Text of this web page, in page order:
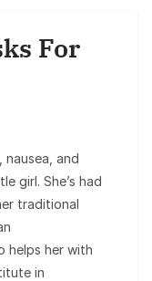
For
and
girl. She’s had
traditional
helps her with
in